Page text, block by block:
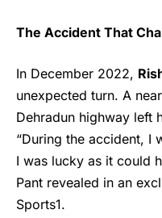
The Accident That
In December 2022,
unexpected turn. A
Dehradun highway left
“During the accident, I
I was lucky as it could
Pant revealed in an
Sports1.